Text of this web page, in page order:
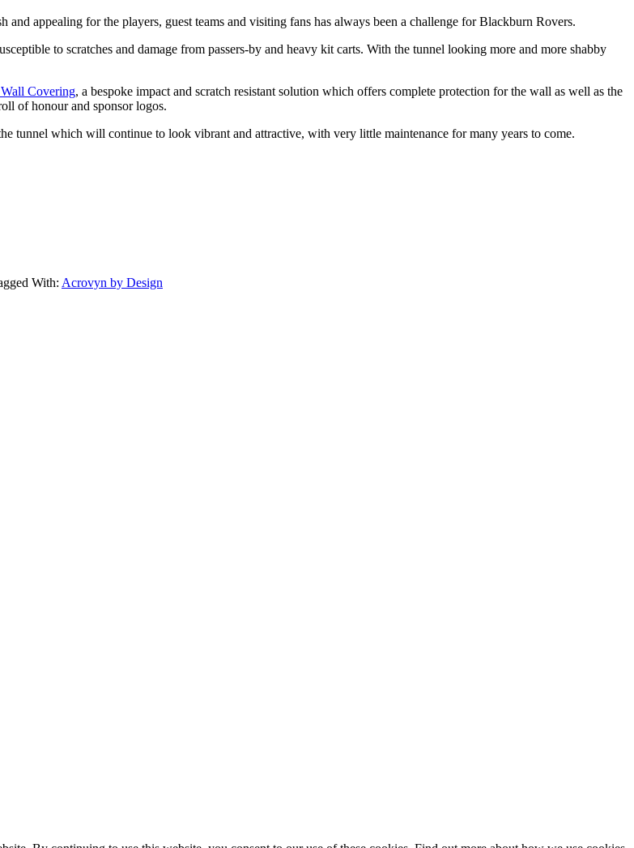
and appealing for the players, guest teams and visiting fans has always been a challenge for Blackburn Rovers.
to scratches and damage from passers-by and heavy kit carts. With the tunnel looking more and more shabby
Covering, a bespoke impact and scratch resistant solution which offers complete protection for the wall as well as the
of honour and sponsor logos.
tunnel which will continue to look vibrant and attractive, with very little maintenance for many years to come.
With: Acrovyn by Design